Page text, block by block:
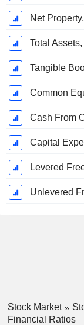
Net
Total
Tangible
Common
Cash From
Capital
Levered
Unlevered
Stock Market
Financial Ratios